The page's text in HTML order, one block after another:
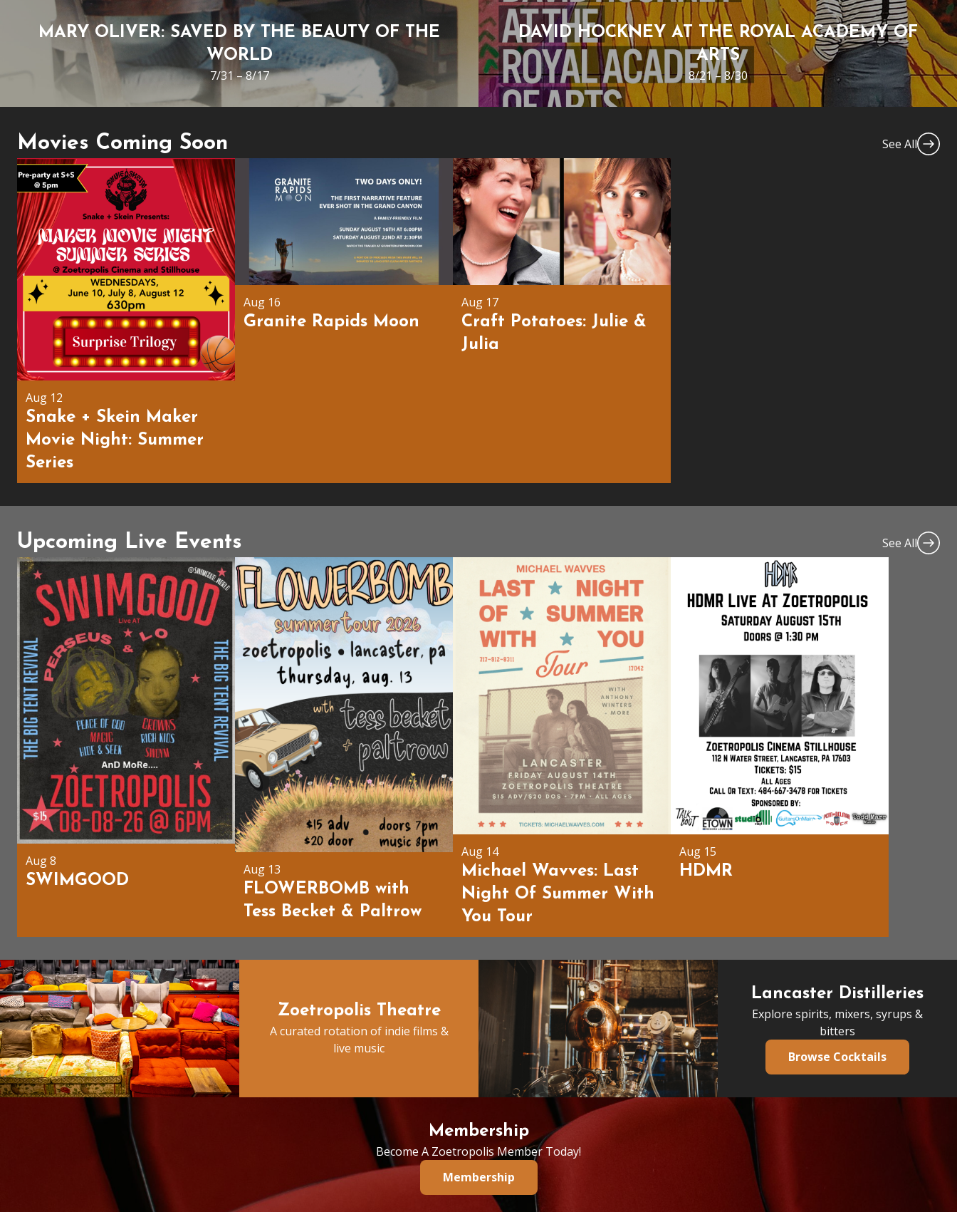
MARY OLIVER: SAVED BY THE BEAUTY OF THE
WORLD
7/31 – 8/17
DAVID HOCKNEY AT THE ROYAL ACADEMY OF
ARTS
8/21 – 8/30
Movies Coming Soon See All
Aug 12
Snake + Skein Maker
Movie Night: Summer
Series
Aug 16
Granite Rapids Moon
Aug 17
Craft Potatoes: Julie &
Julia
Upcoming Live Events See All
Aug 8
SWIMGOOD
Aug 13
FLOWERBOMB with
Tess Becket & Paltrow
Aug 14
Michael Wavves: Last
Night Of Summer With
You Tour
Aug 15
HDMR
Zoetropolis Theatre
A curated rotation of indie films &
live music
Lancaster Distilleries
Explore spirits, mixers, syrups &
bitters
Browse Cocktails
Membership
Become A Zoetropolis Member Today!
Membership